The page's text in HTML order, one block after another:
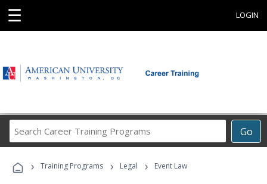
☰ LOGIN
Go
Career
Programs
› Training Programs › Legal › Event Law